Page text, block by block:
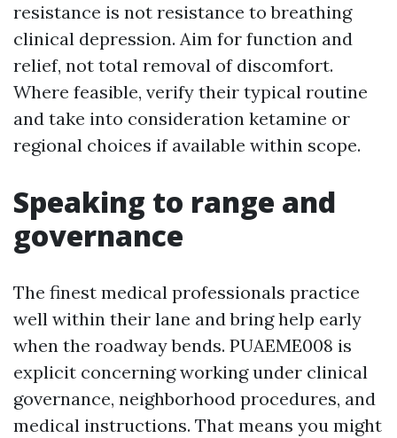
resistance is not resistance to breathing
clinical depression. Aim for function and
relief, not total removal of discomfort.
Where feasible, verify their typical routine
and take into consideration ketamine or
regional choices if available within scope.
Speaking to range and
governance
The finest medical professionals practice
well within their lane and bring help early
when the roadway bends. PUAEME008 is
explicit concerning working under clinical
governance, neighborhood procedures, and
medical instructions. That means you might